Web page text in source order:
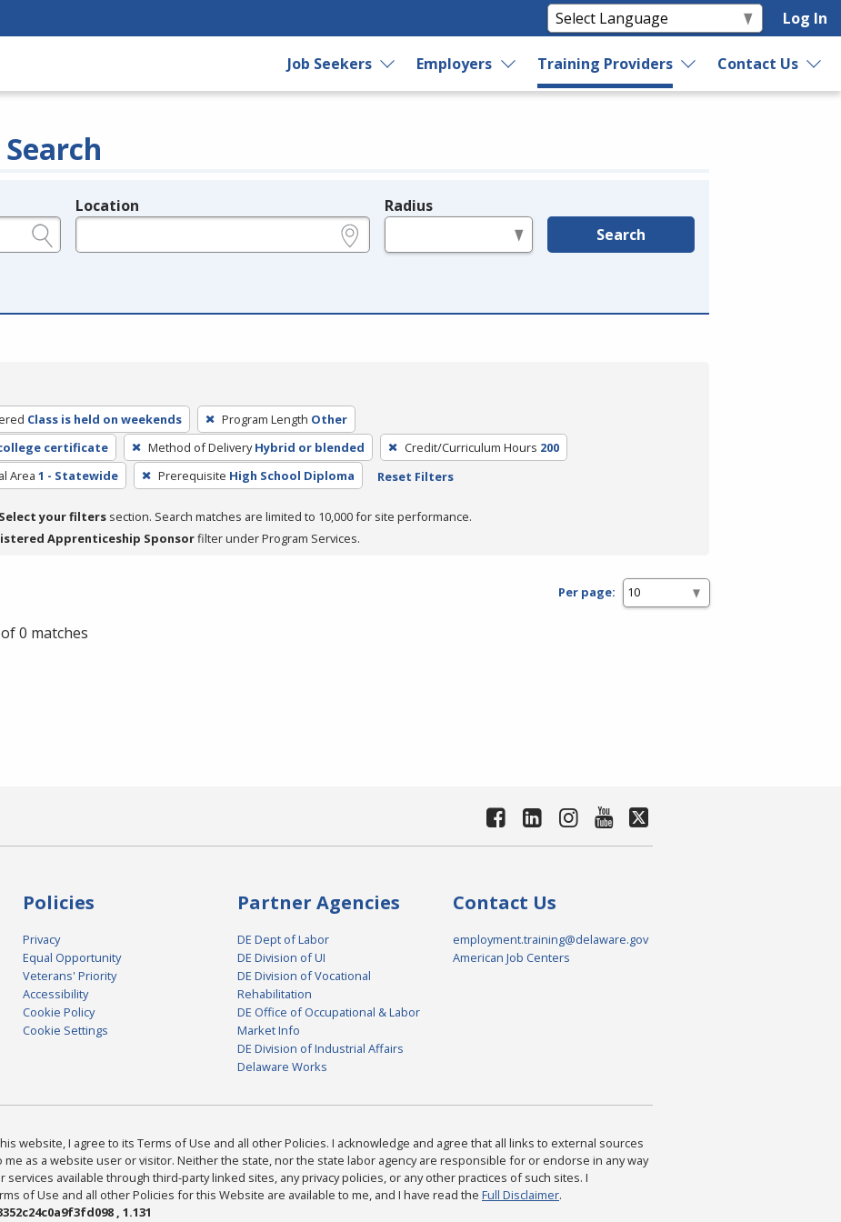
Log In
Job Seekers Employers Training Providers Contact Us
Location Radius
Search
Class is held on weekends Program Length Other
certificate Method of Delivery Hybrid or blended Credit/Curriculum Hours 200
Area 1 - Statewide Prerequisite High School Diploma Reset Filters
Select your filters section. Search matches are limited to 10,000 for site performance.
Apprenticeship Sponsorfilter under Program Services.
Per page:
0 matches
Policies
Privacy
Equal Opportunity
Veterans' Priority
Accessibility
Cookie Policy
Cookie Settings
Partner Agencies
DE Dept of Labor
DE Division of UI
DE Division of Vocational
Rehabilitation
DE Office of Occupational & Labor
Market Info
DE Division of Industrial Affairs
Delaware Works
Contact Us
employment.training@delaware.gov
American Job Centers
website, I agree to its Terms of Use and all other Policies. I acknowledge and agree that all links to external sources
as a website user or visitor. Neither the state, nor the state labor agency are responsible for or endorse in any way
services available through third-party linked sites, any privacy policies, or any other practices of such sites. I
of Use and all other Policies for this Website are available to me, and I have read the Full Disclaimer.
, 1.131